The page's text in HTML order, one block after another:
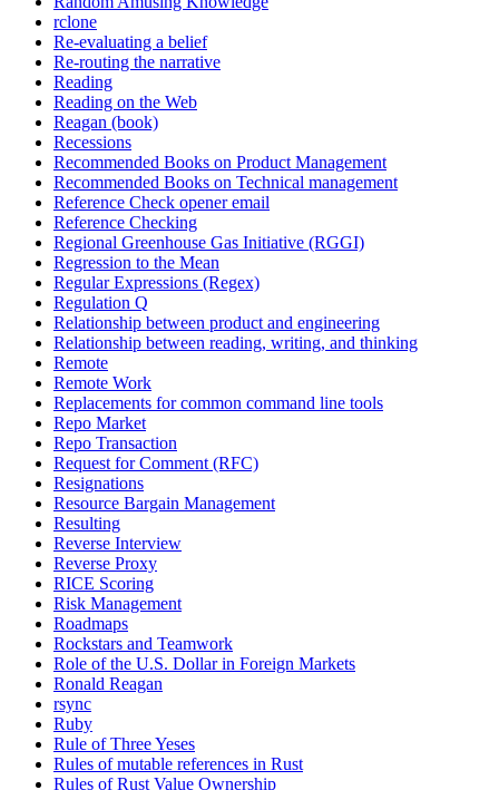
rclone
Re-evaluating a belief
Re-routing the narrative
Reading
Reading on the Web
Reagan (book)
Recessions
Recommended Books on Product Management
Recommended Books on Technical management
Reference Check opener email
Reference Checking
Regional Greenhouse Gas Initiative (RGGI)
Regression to the Mean
Regular Expressions (Regex)
Regulation Q
Relationship between product and engineering
Relationship between reading, writing, and thinking
Remote
Remote Work
Replacements for common command line tools
Repo Market
Repo Transaction
Request for Comment (RFC)
Resignations
Resource Bargain Management
Resulting
Reverse Interview
Reverse Proxy
RICE Scoring
Risk Management
Roadmaps
Rockstars and Teamwork
Role of the U.S. Dollar in Foreign Markets
Ronald Reagan
rsync
Ruby
Rule of Three Yeses
Rules of mutable references in Rust
Rules of Rust Value Ownership